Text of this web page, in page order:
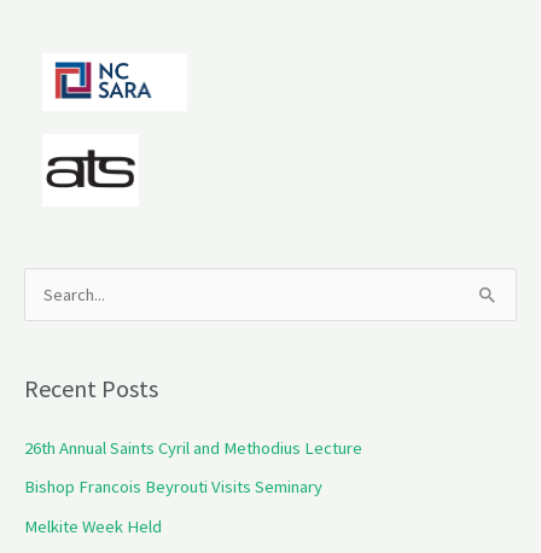
r
c
Recent Posts
26th Annual Saints Cyril and Methodius Lecture
Bishop Francois Beyrouti Visits Seminary
Melkite Week Held